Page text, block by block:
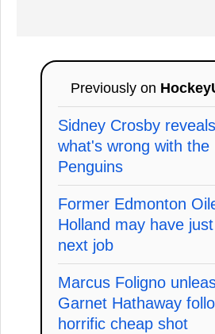
Previously on
Sidney Crosby
what's wrong with the
Penguins
Former Edmonton
Holland may have
next job
Marcus Foligno
Garnet Hathaway
horrific cheap shot